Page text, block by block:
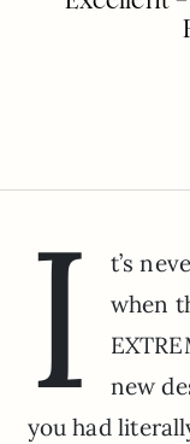
I
t’s
when
new
you had